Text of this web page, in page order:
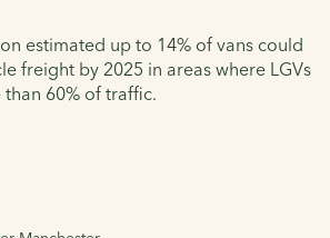
estimated up to 14% of vans could
freight by 2025 in areas where LGVs
60% of traffic.